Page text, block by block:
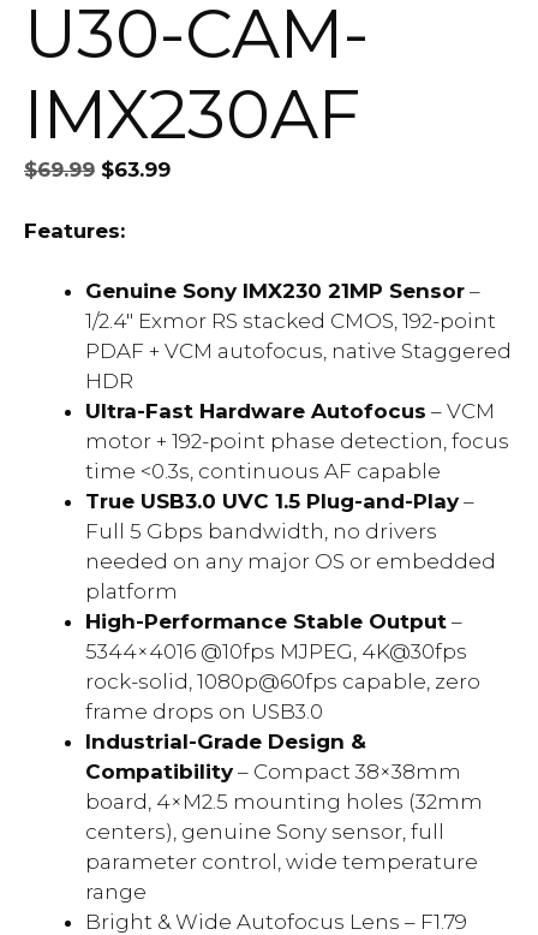
U30-CAM-
IMX230AF
$69.99 Original
was:
$63.99Current
Features:
Genuine Sony IMX230 21MP Sensor –
1/2.4″ Exmor RS stacked CMOS, 192-point
PDAF + VCM autofocus, native Staggered
HDR
Ultra-Fast Hardware Autofocus – VCM
motor + 192-point phase detection, focus
time <0.3s, continuous AF capable
True USB3.0 UVC 1.5 Plug-and-Play–
Full 5 Gbps bandwidth, no drivers
needed on any major OS or embedded
platform
High-Performance Stable Output –
5344×4016 @10fps MJPEG, 4K@30fps
rock-solid, 1080p@60fps capable, zero
frame drops on USB3.0
Industrial-Grade Design &
Compatibility– Compact 38×38mm
board, 4×M2.5 mounting holes (32mm
centers), genuine Sony sensor, full
parameter control, wide temperature
range
Bright & Wide Autofocus Lens – F1.79